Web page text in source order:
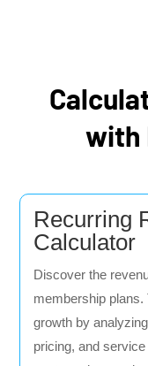
with
Recurring
Calculator
Discover the
membership
growth by
pricing, and